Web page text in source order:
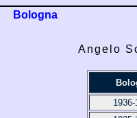
Bologna
Angelo